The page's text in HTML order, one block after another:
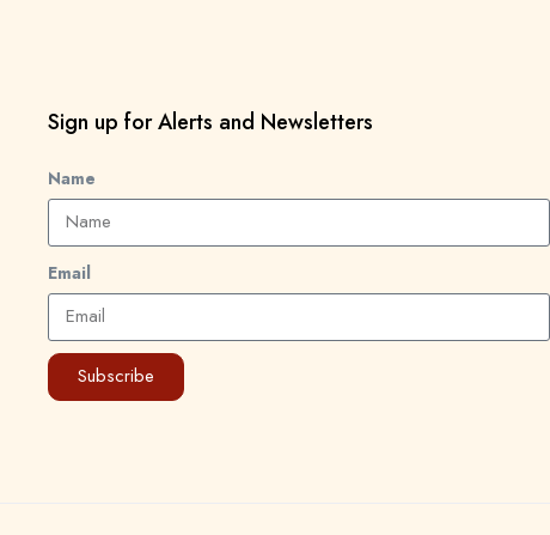
Sign up for Alerts and Newsletters
Name
Email
Subscribe